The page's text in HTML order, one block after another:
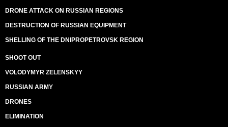
DRONE ATTACK ON RUSSIAN REGIONS
DESTRUCTION OF RUSSIAN EQUIPMENT
SHELLING OF THE DNIPROPETROVSK REGION
SHOOT OUT
VOLODYMYR ZELENSKYY
RUSSIAN ARMY
DRONES
ELIMINATION